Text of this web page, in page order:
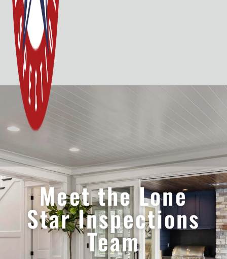
Meet the Lone
Star Inspections
Team